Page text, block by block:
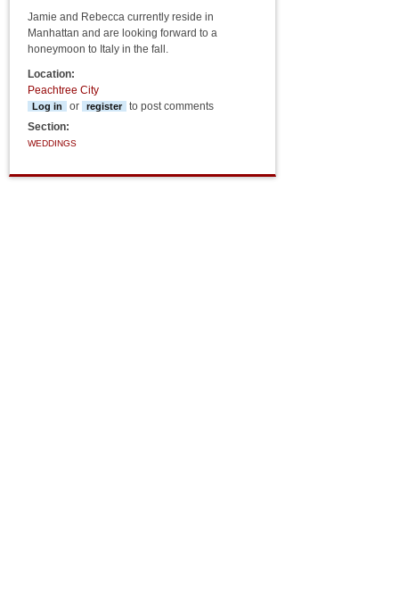
Jamie and Rebecca currently reside in
Manhattan and are looking forward to a
honeymoon to Italy in the fall.
Location:
Peachtree City
Log in or register
to post comments
Section:
WEDDINGS